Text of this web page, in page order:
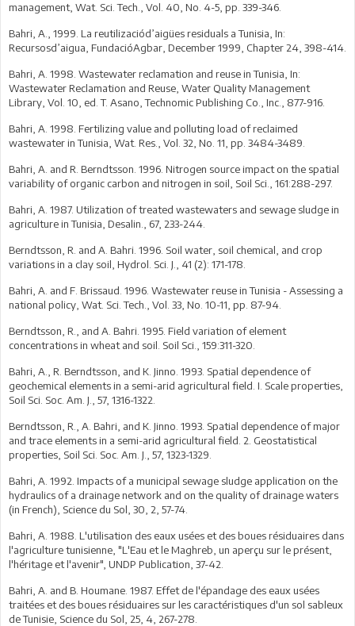
management, Wat. Sci. Tech., Vol. 40, No. 4-5, pp. 339-346.
Bahri, A., 1999. La reutilizaciód’aigües residuals a Tunisia, In:
Recursosd’aigua, FundacióAgbar, December 1999, Chapter 24, 398-414.
Bahri, A. 1998. Wastewater reclamation and reuse in Tunisia, In:
Wastewater Reclamation and Reuse, Water Quality Management
Library, Vol. 10, ed. T. Asano, Technomic Publishing Co., Inc., 877-916.
Bahri, A. 1998. Fertilizing value and polluting load of reclaimed
wastewater in Tunisia, Wat. Res., Vol. 32, No. 11, pp. 3484-3489.
Bahri, A. and R. Berndtsson. 1996. Nitrogen source impact on the spatial
variability of organic carbon and nitrogen in soil, Soil Sci., 161:288-297.
Bahri, A. 1987. Utilization of treated wastewaters and sewage sludge in
agriculture in Tunisia, Desalin., 67, 233-244.
Berndtsson, R. and A. Bahri. 1996. Soil water, soil chemical, and crop
variations in a clay soil, Hydrol. Sci. J., 41 (2): 171-178.
Bahri, A. and F. Brissaud. 1996. Wastewater reuse in Tunisia - Assessing a
national policy, Wat. Sci. Tech., Vol. 33, No. 10-11, pp. 87-94.
Berndtsson, R., and A. Bahri. 1995. Field variation of element
concentrations in wheat and soil. Soil Sci., 159:311-320.
Bahri, A., R. Berndtsson, and K. Jinno. 1993. Spatial dependence of
geochemical elements in a semi-arid agricultural field. I. Scale properties,
Soil Sci. Soc. Am. J., 57, 1316-1322.
Berndtsson, R., A. Bahri, and K. Jinno. 1993. Spatial dependence of major
and trace elements in a semi-arid agricultural field. 2. Geostatistical
properties, Soil Sci. Soc. Am. J., 57, 1323-1329.
Bahri, A. 1992. Impacts of a municipal sewage sludge application on the
hydraulics of a drainage network and on the quality of drainage waters
(in French), Science du Sol, 30, 2, 57-74.
Bahri, A. 1988. L'utilisation des eaux usées et des boues résiduaires dans
l'agriculture tunisienne, "L'Eau et le Maghreb, un aperçu sur le présent,
l'héritage et l'avenir", UNDP Publication, 37-42.
Bahri, A. and B. Houmane. 1987. Effet de l'épandage des eaux usées
traitées et des boues résiduaires sur les caractéristiques d'un sol sableux
de Tunisie, Science du Sol, 25, 4, 267-278.